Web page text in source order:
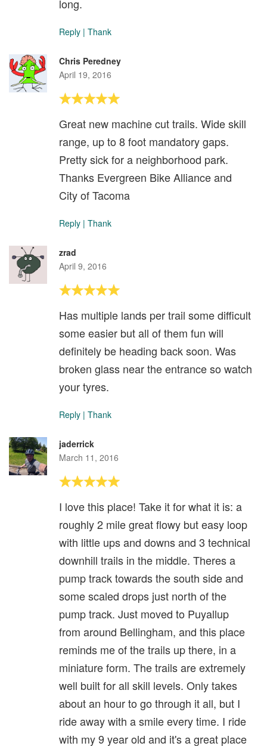
long.
Reply | Thank
Chris Peredney
April 19, 2016
Great new machine cut trails. Wide skill
range, up to 8 foot mandatory gaps.
Pretty sick for a neighborhood park.
Thanks Evergreen Bike Alliance and
City of Tacoma
Reply | Thank
zrad
April 9, 2016
Has multiple lands per trail some difficult
some easier but all of them fun will
definitely be heading back soon. Was
broken glass near the entrance so watch
your tyres.
Reply | Thank
jaderrick
March 11, 2016
I love this place! Take it for what it is: a
roughly 2 mile great flowy but easy loop
with little ups and downs and 3 technical
downhill trails in the middle. Theres a
pump track towards the south side and
some scaled drops just north of the
pump track. Just moved to Puyallup
from around Bellingham, and this place
reminds me of the trails up there, in a
miniature form. The trails are extremely
well built for all skill levels. Only takes
about an hour to go through it all, but I
ride away with a smile every time. I ride
with my 9 year old and it's a great place